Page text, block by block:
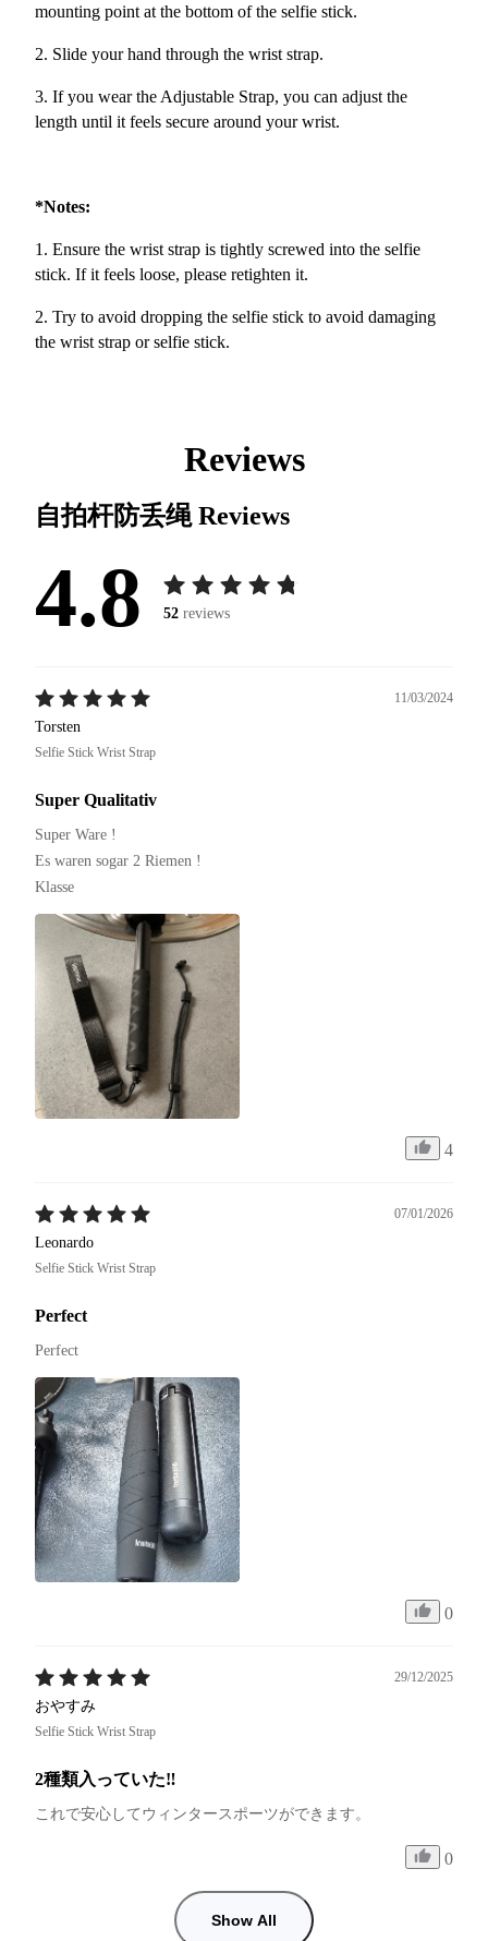
mounting point at the bottom of the selfie stick.
2. Slide your hand through the wrist strap.
3. If you wear the Adjustable Strap, you can adjust the
length until it feels secure around your wrist.
*Notes:
1. Ensure the wrist strap is tightly screwed into the selfie
stick. If it feels loose, please retighten it.
2. Try to avoid dropping the selfie stick to avoid damaging
the wrist strap or selfie stick.
Reviews
自拍杆防丢绳Reviews
4.8 52 reviews
11/03/2024
Torsten
Selfie Stick Wrist Strap
Super Qualitativ
Super Ware !
Es waren sogar 2 Riemen !
Klasse
4
07/01/2026
Leonardo
Selfie Stick Wrist Strap
Perfect
Perfect
0
29/12/2025
おやすみ
Selfie Stick Wrist Strap
2種類入っていた‼︎
これで安心してウィンタースポーツができます。
0
Show All